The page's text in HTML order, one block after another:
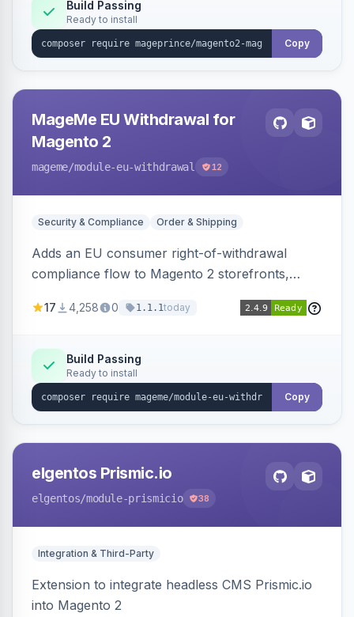
Build Passing
Ready to install
Copy
MageMe EU Withdrawal for
Magento 2
mageme/module-eu-withdrawal 12
Security & Compliance Order & Shipping
Adds an EU consumer right-of-withdrawal
compliance flow to Magento 2 storefronts,
withdrawal requests through a guided form.
Annex I text in 22 EU locales, and provides an
admin grid with status workflow and CSV
export.
17 4,258 0 1.1.1today
Build Passing
Ready to install
Copy
elgentos Prismic.io
elgentos/module-prismicio 38
Integration & Third-Party
Extension to integrate headless CMS Prismic.io
into Magento 2